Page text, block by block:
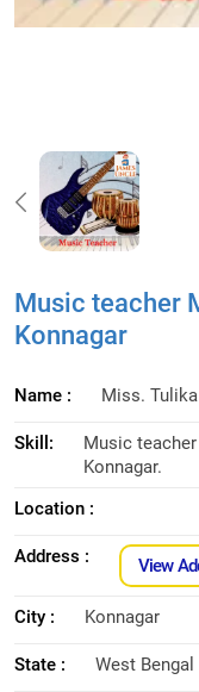
Music teacher
Konnagar
Name : Miss.
Skill:
Music
Konnagar.
Location :
Address : View
City : Konnagar
State : West Bengal